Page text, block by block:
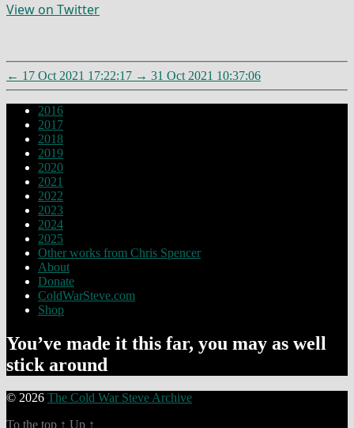
View on Twitter
← 17 Oct 2021 17:22:17 → 31 Oct 2021 10:37:06
2016
2017
2018
2019
2020
2021
2022
2023
2024
2025
Other works from Chris Spencer
About
Donate
ColdWarSteve.com
Shop
You’ve made it this far, you may as well
stick around
© 2026 The Cold War Steve Archive
To the top ↑ Up ↑